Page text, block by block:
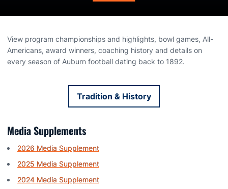
View program championships and highlights, bowl games, All-
Americans, award winners, coaching history and details on
every season of Auburn football dating back to 1892.
Tradition & History
Opens in a new window
Media Supplements
2026 Media Supplement
2025 Media Supplement
2024 Media Supplement